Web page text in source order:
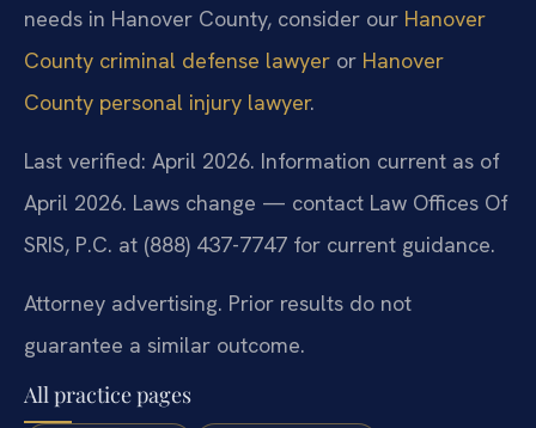
needs in Hanover County, consider our Hanover
County criminal defense lawyer or Hanover
County personal injury lawyer.
Last verified: April 2026. Information current as of
April 2026. Laws change — contact Law Offices Of
SRIS, P.C. at (888) 437-7747 for current guidance.
Attorney advertising. Prior results do not
guarantee a similar outcome.
All practice pages